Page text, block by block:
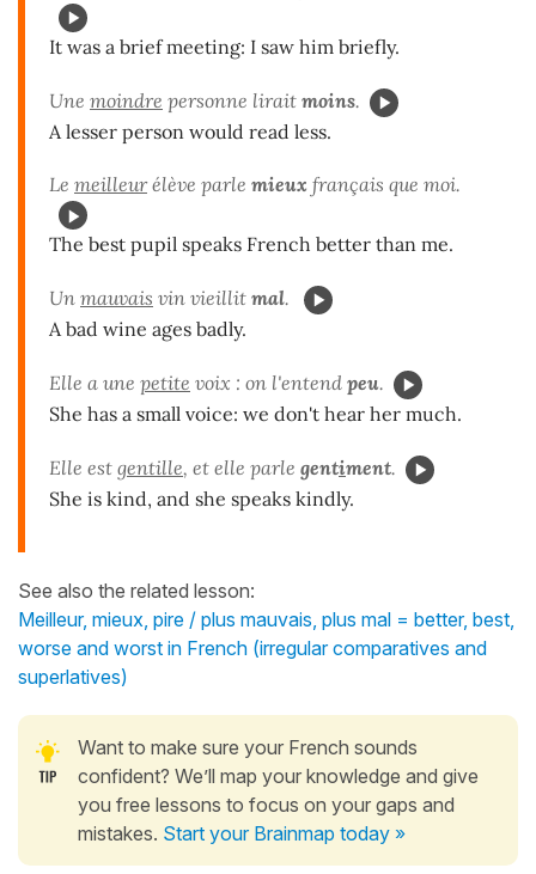
It was a brief meeting: I saw him briefly.
Une moindre personne lirait moins.
A lesser person would read less.
Le meilleurélève parle mieux français que moi.
The best pupil speaks French better than me.
Un mauvais vin vieillit mal.
A bad wine ages badly.
Elle a une petite voix : on l'entend peu.
She has a small voice: we don't hear her much.
Elle est gentille, et elle parle gentiment.
She is kind, and she speaks kindly.
See also the related lesson:
Meilleur, mieux, pire / plus mauvais, plus mal = better, best,
worse and worst in French (irregular comparatives and
superlatives)
Want to make sure your French sounds
confident? We’ll map your knowledge and give
you free lessons to focus on your gaps and
mistakes. Start your Brainmap today »